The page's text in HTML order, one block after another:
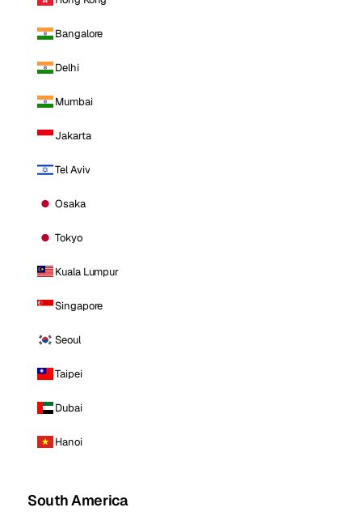
Bangalore
Delhi
Mumbai
Jakarta
Tel Aviv
Osaka
Tokyo
Kuala Lumpur
Singapore
Seoul
Taipei
Dubai
Hanoi
South America